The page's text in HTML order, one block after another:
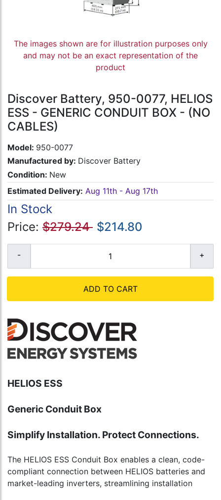
The images shown are for illustration purposes only
and may not be an exact representation of the
product
Discover Battery, 950-0077, HELIOS
ESS - GENERIC CONDUIT BOX - (NO
CABLES)
Model: 950-0077
Manufactured by: Discover Battery
Condition: New
Estimated Delivery: Aug 11th - Aug 17th
In Stock
Price: $279.24 $214.80
ADD TO CART
HELIOS ESS
Generic Conduit Box
Simplify Installation. Protect Connections.
The HELIOS ESS Conduit Box enables a clean, code-
compliant connection between HELIOS batteries and
market-leading inverters, streamlining installation